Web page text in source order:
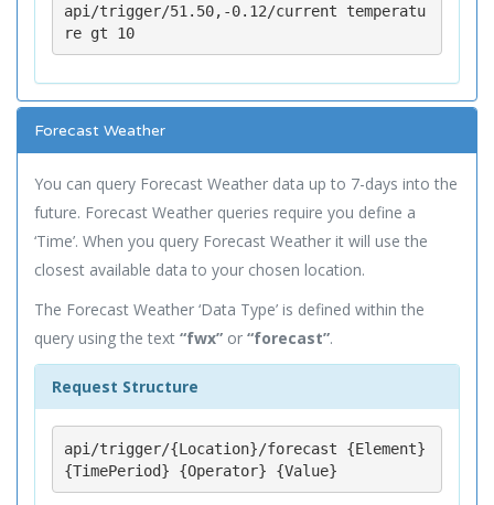
api/trigger/51.50,-0.12/current temperatu
re gt 10
Forecast Weather
You can query Forecast Weather data up to 7-days into the
future. Forecast Weather queries require you define a
‘Time’. When you query Forecast Weather it will use the
closest available data to your chosen location.
The Forecast Weather ‘Data Type’ is defined within the
query using the text “fwx” or “forecast”.
Request Structure
api/trigger/{Location}/forecast {Element}
{TimePeriod} {Operator} {Value}